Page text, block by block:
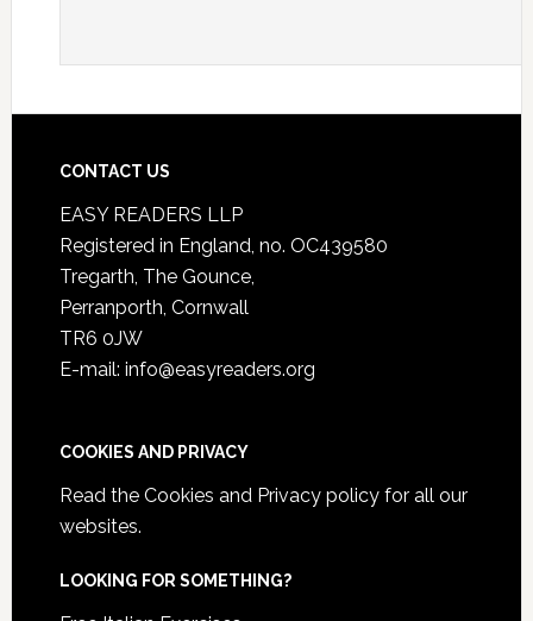
CONTACT US
EASY READERS LLP
Registered in England, no. OC439580
Tregarth, The Gounce,
Perranporth, Cornwall
TR6 0JW
E-mail: info@easyreaders.org
COOKIES AND PRIVACY
Read the Cookies and Privacy policyfor all our
websites.
LOOKING FOR SOMETHING?